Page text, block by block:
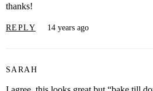
thanks!
REPLY 14 years ago
SARAH